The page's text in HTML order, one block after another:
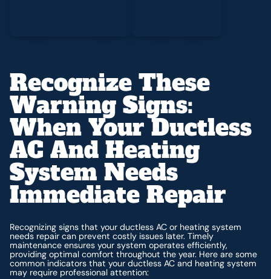
Recognize These
Warning Signs:
When Your Ductless
AC And Heating
System Needs
Immediate Repair
Recognizing signs that your ductless AC or heating system
needs repair can prevent costly issues later. Timely
maintenance ensures your system operates efficiently,
providing optimal comfort throughout the year. Here are some
common indicators that your ductless AC and heating system
may require professional attention: